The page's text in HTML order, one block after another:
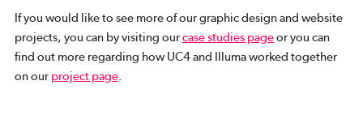
If you would like to see more of our graphic design and website
projects, you can by visiting ourcase studies pageor you can
find out more regarding how UC4 and Illuma worked together
on our project page.